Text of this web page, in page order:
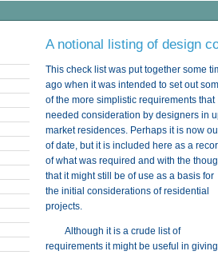
A notional listing of design
This check list was put together some
ago when it was intended to set out
of the more simplistic requirements that
needed consideration by designers in
market residences. Perhaps it is now
of date, but it is included here as a
of what was required and with the
that it might still be of use as a basis for
the initial considerations of residential
projects.
Although it is a crude list of
requirements it might be useful in